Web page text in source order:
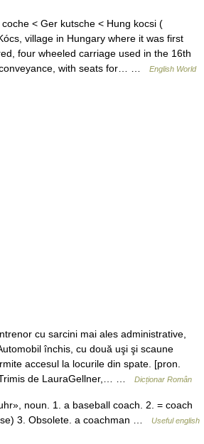
< Ger kutsche < Hung kocsi (
village in Hungary where it was first
four wheeled carriage used in the 16th
with seats for… …
English World
cu sarcini mai ales administrative,
închis, cu două uşi şi scaune
accesul la locurile din spate. [pron.
de LauraGellner,… …
Dicționar Român
noun. 1. a baseball coach. 2. = coach
3. Obsolete. a coachman …
Useful english